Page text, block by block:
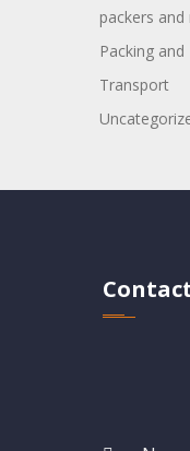
packers
Packing
Transport